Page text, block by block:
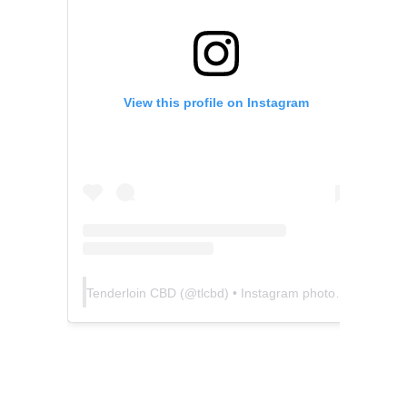
View this profile on Instagram
Tenderloin CBD (@tlcbd) • Instagram photos and videos